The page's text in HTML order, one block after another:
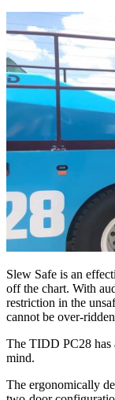
Slew Safe is an
off the chart. With
restriction in the
cannot be over-
The TIDD PC28 has
mind.
The ergonomically